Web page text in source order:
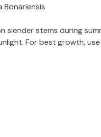
o
Bonariensis
slender stems during
For best growth, use